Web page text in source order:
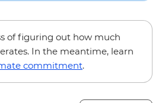
of figuring out how much
In the meantime, learn
commitment.